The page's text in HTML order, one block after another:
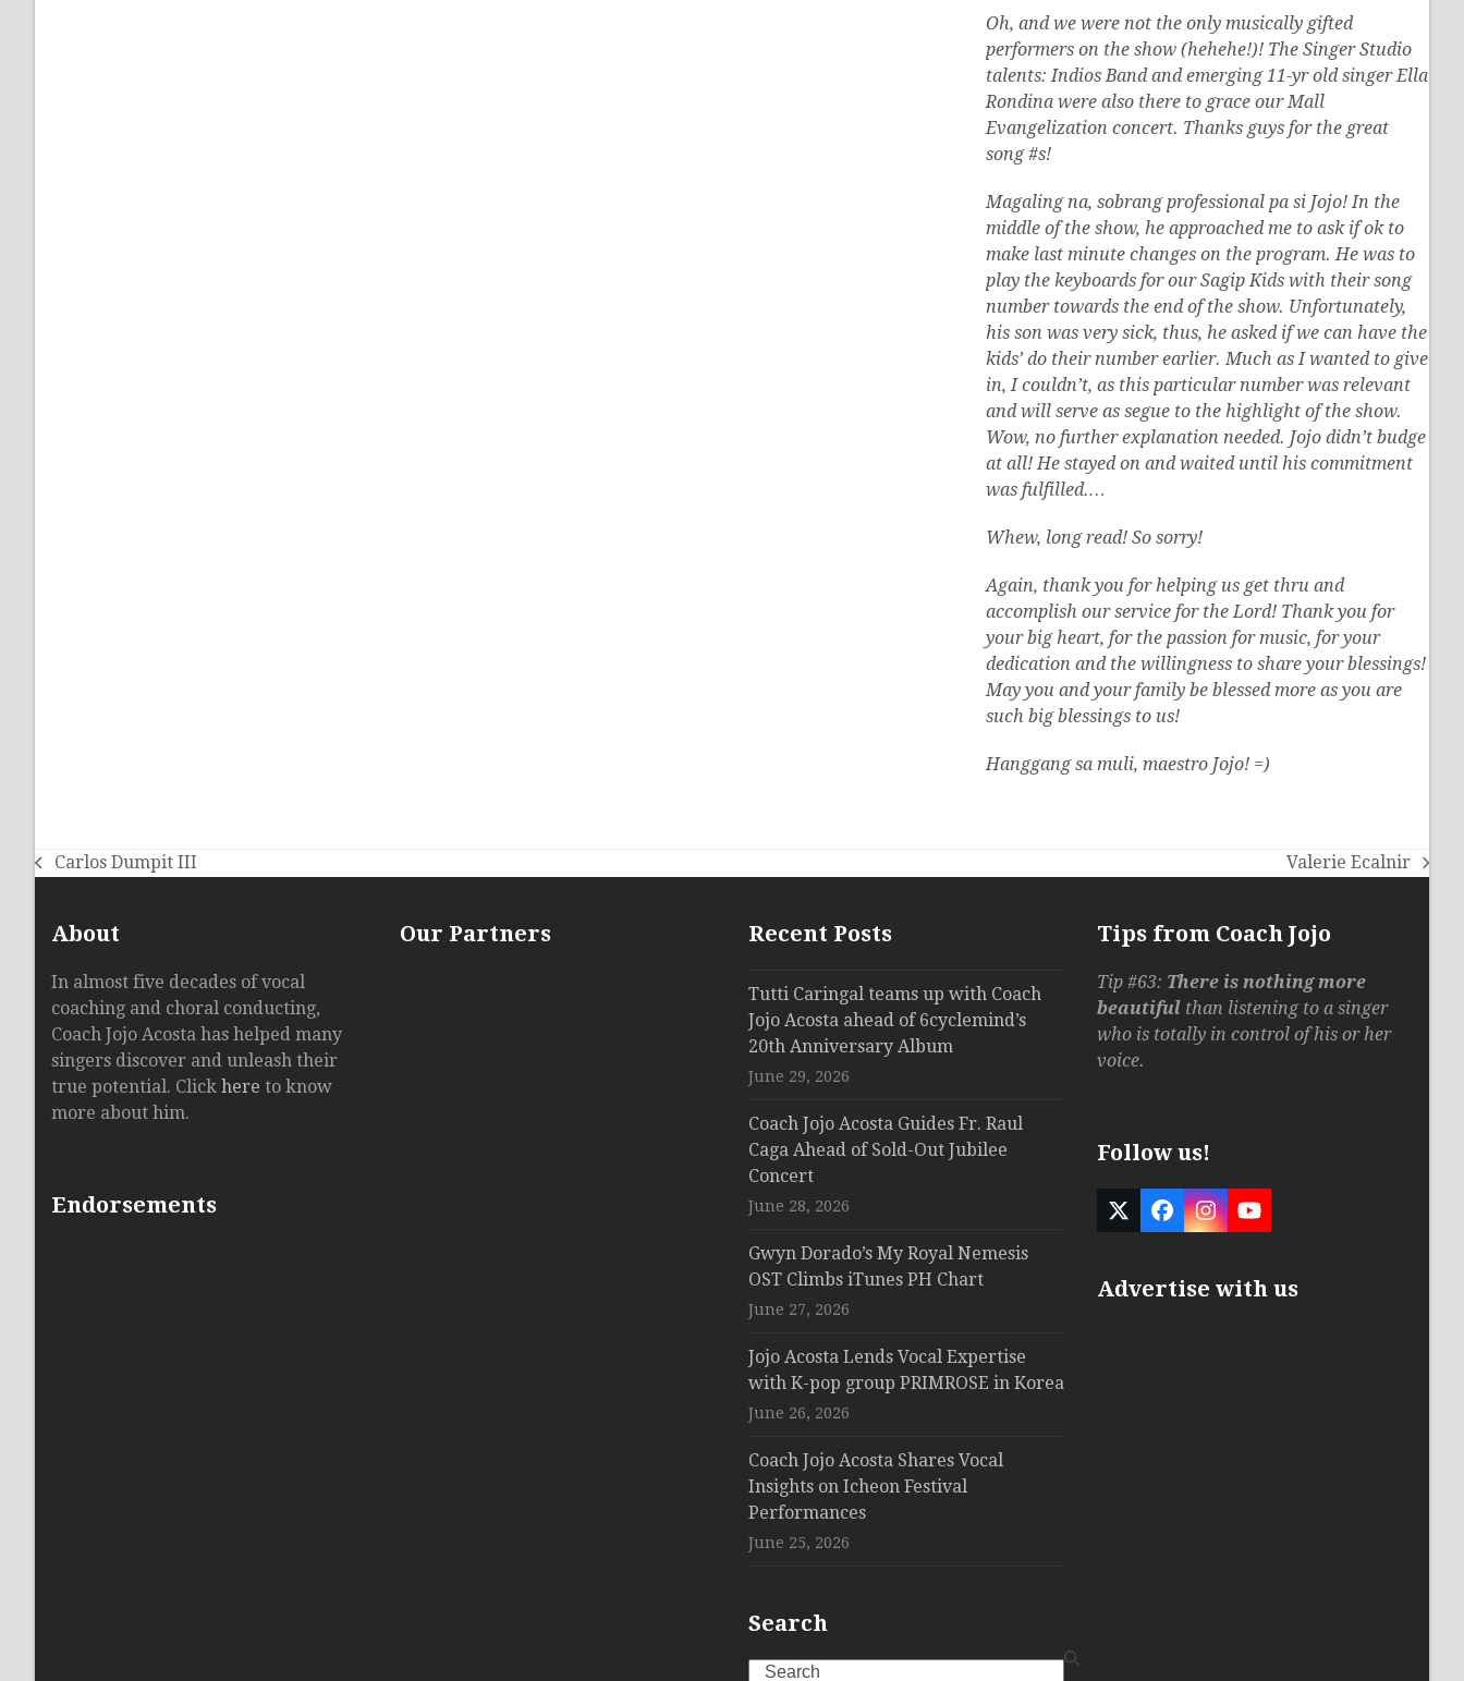
Oh, and we were not the only musically gifted
performers on the show (hehehe!)! The Singer Studio
talents: Indios Band and emerging 11-yr old singer Ella
Rondina were also there to grace our Mall
Evangelization concert. Thanks guys for the great
song #s!
Magaling na, sobrang professional pa si Jojo! In the
middle of the show, he approached me to ask if ok to
make last minute changes on the program. He was to
play the keyboards for our Sagip Kids with their song
number towards the end of the show. Unfortunately,
his son was very sick, thus, he asked if we can have the
kids’ do their number earlier. Much as I wanted to give
in, I couldn’t, as this particular number was relevant
and will serve as segue to the highlight of the show.
Wow, no further explanation needed. Jojo didn’t budge
at all! He stayed on and waited until his commitment
was fulfilled.…
Whew, long read! So sorry!
Again, thank you for helping us get thru and
accomplish our service for the Lord! Thank you for
your big heart, for the passion for music, for your
dedication and the willingness to share your blessings!
May you and your family be blessed more as you are
such big blessings to us!
Hanggang sa muli, maestro Jojo! =)
previous
Carlos Dumpit III
next
Valerie Ecalnir
About
In almost five decades of vocal
coaching and choral conducting,
Coach Jojo Acosta has helped many
singers discover and unleash their
true potential. Click here to know
more about him.
Endorsements
Our Partners Recent Posts
Tutti Caringal teams up with Coach
Jojo Acosta ahead of 6cyclemind’s
20th Anniversary Album
June 29, 2026
Coach Jojo Acosta Guides Fr. Raul
Caga Ahead of Sold-Out Jubilee
Concert
June 28, 2026
Gwyn Dorado’s My Royal Nemesis
OST Climbs iTunes PH Chart
June 27, 2026
Jojo Acosta Lends Vocal Expertise
with K-pop group PRIMROSE in Korea
June 26, 2026
Coach Jojo Acosta Shares Vocal
Insights on Icheon Festival
Performances
June 25, 2026
Search
Search
Tips from Coach Jojo
Tip #63: There is nothing more
beautiful than listening to a singer
who is totally in control of his or her
voice.
Follow us!
TwitterFacebook
Instagram
YouTube
Advertise with us